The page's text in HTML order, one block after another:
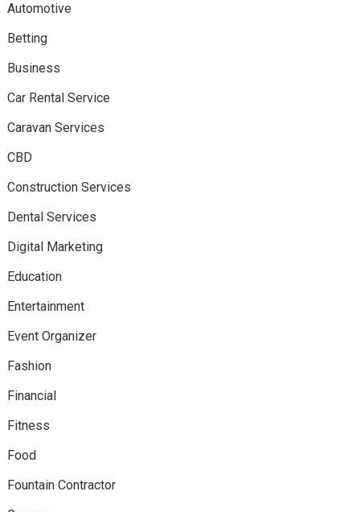
Automotive
Betting
Business
Car Rental Service
Caravan Services
CBD
Construction Services
Dental Services
Digital Marketing
Education
Entertainment
Event Organizer
Fashion
Financial
Fitness
Food
Fountain Contractor